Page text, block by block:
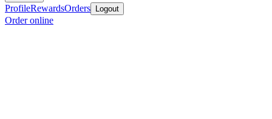
ProfileRewardsOrders Logout
Order online